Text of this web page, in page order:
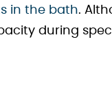
in the bath.
during